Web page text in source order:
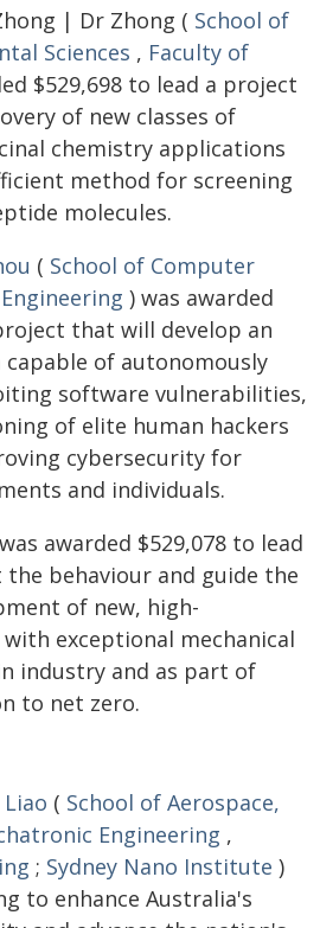
| Dr Zhong ( School of
Sciences , Faculty of
$529,698 to lead a project
of new classes of
chemistry applications
method for screening
molecules.
( School of Computer
) was awarded
that will develop an
capable of autonomously
software vulnerabilities,
of elite human hackers
cybersecurity for
and individuals.
awarded $529,078 to lead
behaviour and guide the
of new, high-
exceptional mechanical
industry and as part of
to net zero.
( School of Aerospace,
Engineering ,
; Sydney Nano Institute )
to enhance Australia's